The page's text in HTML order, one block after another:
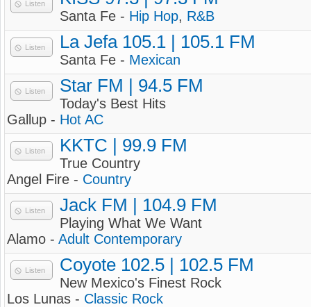
Listen
Santa Fe - Hip Hop, R&B
Listen La Jefa 105.1 | 105.1 FM
Santa Fe - Mexican
Listen Star FM | 94.5 FM
Today's Best Hits
Gallup - Hot AC
Listen KKTC | 99.9 FM
True Country
Angel Fire - Country
Listen Jack FM | 104.9 FM
Playing What We Want
Alamo - Adult Contemporary
Listen Coyote 102.5 | 102.5 FM
New Mexico's Finest Rock
Los Lunas - Classic Rock